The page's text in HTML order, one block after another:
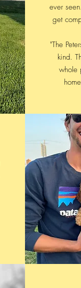
ever
get
"The
kind.
whole